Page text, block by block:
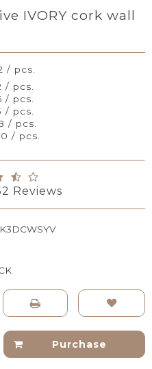
IVORY cork wall
/ pcs.
/ pcs.
/ pcs.
/ pcs.
/ pcs.
/ pcs.
Reviews
Purchase